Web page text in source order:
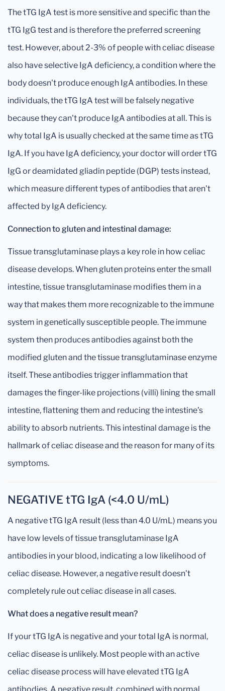
The tTG IgA test is more sensitive and specific than the
tTG IgG test and is therefore the preferred screening
test. However, about 2-3% of people with celiac disease
also have selective IgA deficiency, a condition where the
body doesn't produce enough IgA antibodies. In these
individuals, the tTG IgA test will be falsely negative
because they can't produce IgA antibodies at all. This is
why total IgA is usually checked at the same time as tTG
IgA. If you have IgA deficiency, your doctor will order tTG
IgG or deamidated gliadin peptide (DGP) tests instead,
which measure different types of antibodies that aren't
affected by IgA deficiency.
Connection to gluten and intestinal damage:
Tissue transglutaminase plays a key role in how celiac
disease develops. When gluten proteins enter the small
intestine, tissue transglutaminase modifies them in a
way that makes them more recognizable to the immune
system in genetically susceptible people. The immune
system then produces antibodies against both the
modified gluten and the tissue transglutaminase enzyme
itself. These antibodies trigger inflammation that
damages the finger-like projections (villi) lining the small
intestine, flattening them and reducing the intestine's
ability to absorb nutrients. This intestinal damage is the
hallmark of celiac disease and the reason for many of its
symptoms.
NEGATIVE tTG IgA (<4.0 U/mL)
A negative tTG IgA result (less than 4.0 U/mL) means you
have low levels of tissue transglutaminase IgA
antibodies in your blood, indicating a low likelihood of
celiac disease. However, a negative result doesn't
completely rule out celiac disease in all cases.
What does a negative result mean?
If your tTG IgA is negative and your total IgA is normal,
celiac disease is unlikely. Most people with an active
celiac disease process will have elevated tTG IgA